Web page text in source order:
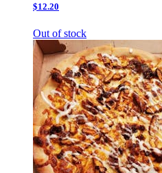
$12.20
Out of stock